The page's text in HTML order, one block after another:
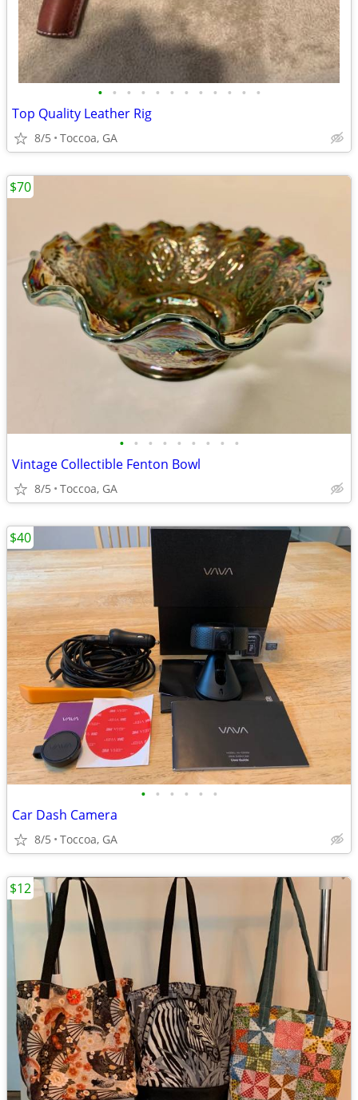
• • • • • • • • • • • •
Top Quality Leather Rig
8/5 Toccoa, GA
• • • • • • • • •
Vintage Collectible Fenton Bowl
8/5 Toccoa, GA
$70
• • • • • •
Car Dash Camera
8/5 Toccoa, GA
$40
$12